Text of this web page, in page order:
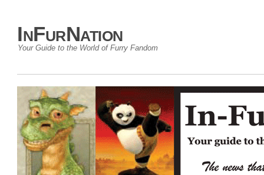
InFurNation
Your Guide to the World of Furry Fandom